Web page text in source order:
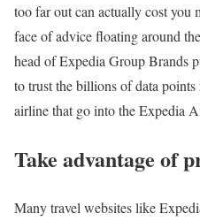
too far out can actually cost
face of advice floating around
head of Expedia Group Brands
to trust the billions of data
airline that go into the Expedia
Take advantage of
Many travel websites like